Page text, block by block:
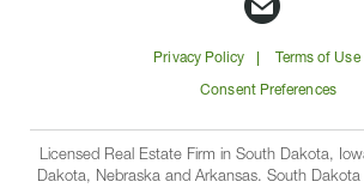
on
Facbook
on
Linkedin
on
Email
Lloyd
Privacy Policy Terms of Use
Consent Preferences
Licensed Real Estate Firm in South Dakota,
Dakota, Nebraska and Arkansas. South